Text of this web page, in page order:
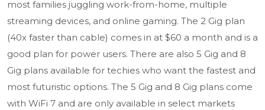
most families juggling work-from-home, multiple
streaming devices, and online gaming. The 2 Gig plan
(40x faster than cable) comes in at $60 a month and is a
good plan for power users. There are also 5 Gig and 8
Gig plans available for techies who want the fastest and
most futuristic options. The 5 Gig and 8 Gig plans come
with WiFi 7 and are only available in select markets